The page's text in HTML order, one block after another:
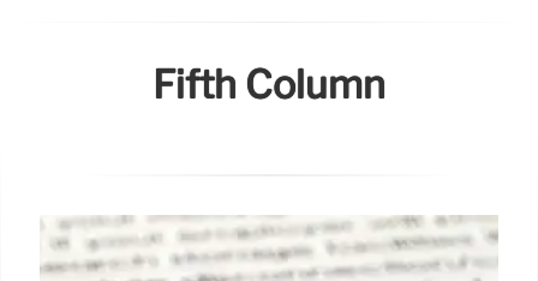
Fifth Column